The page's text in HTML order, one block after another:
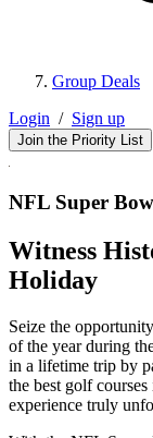
Group Deals
Login / Sign up
Join the Priority List
NFL Super
Witness
Holiday
Seize the
of the year during
in a lifetime trip by
the best golf
experience truly